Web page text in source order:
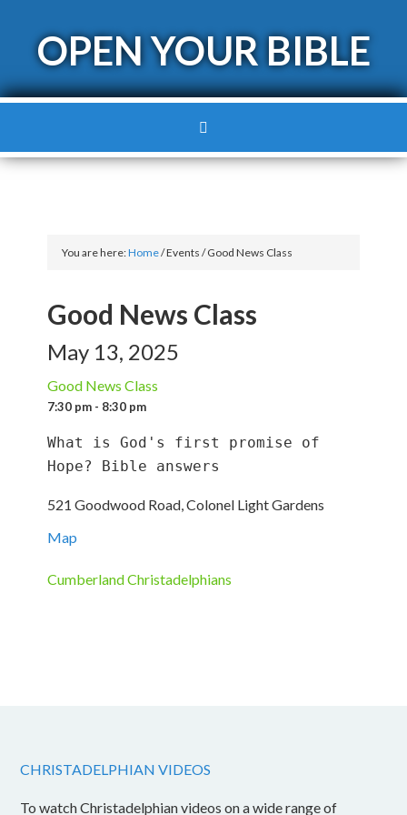
OPEN YOUR BIBLE
You are here:Home/Events/Good News Class
Good News Class
May 13, 2025
Good News Class
7:30 pm - 8:30 pm
What is God's first promise of
Hope? Bible answers
521 Goodwood Road, Colonel Light Gardens
Map
Cumberland Christadelphians
CHRISTADELPHIAN VIDEOS
To watch Christadelphian videos on a wide range of